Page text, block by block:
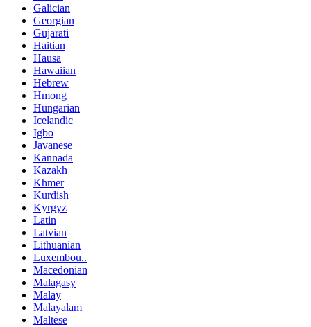
Galician
Georgian
Gujarati
Haitian
Hausa
Hawaiian
Hebrew
Hmong
Hungarian
Icelandic
Igbo
Javanese
Kannada
Kazakh
Khmer
Kurdish
Kyrgyz
Latin
Latvian
Lithuanian
Luxembou..
Macedonian
Malagasy
Malay
Malayalam
Maltese